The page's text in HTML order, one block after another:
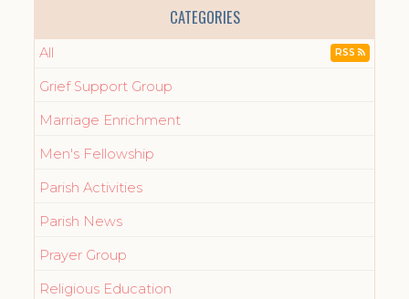
CATEGORIES
All RSS
Grief Support Group
Marriage Enrichment
Men's Fellowship
Parish Activities
Parish News
Prayer Group
Religious Education